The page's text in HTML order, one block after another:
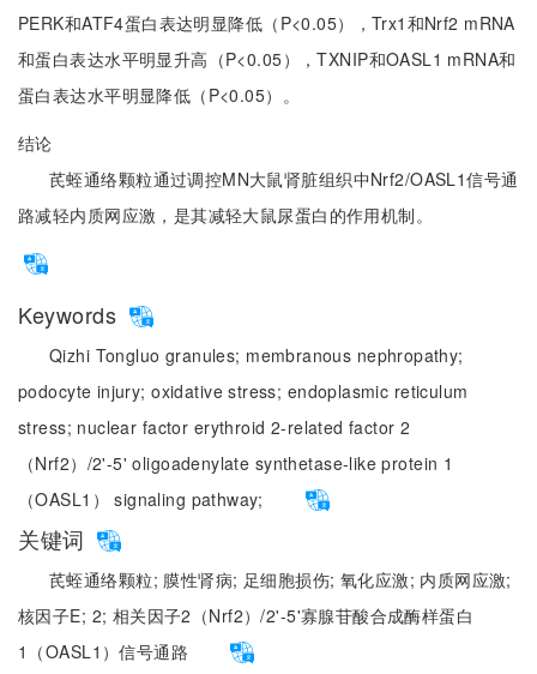
PERK和ATF4蛋白表达明显降低（P<0.05），Trx1和Nrf2 mRNA
和蛋白表达水平明显升高（P<0.05），TXNIP和OASL1 mRNA和
蛋白表达水平明显降低（P<0.05）。
结论
芪蛭通络颗粒通过调控MN大鼠肾脏组织中Nrf2/OASL1信号通
路减轻内质网应激，是其减轻大鼠尿蛋白的作用机制。
Keywords
Qizhi Tongluo granules; membranous nephropathy;
podocyte injury;oxidative stress; endoplasmic reticulum
stress; nuclear factor erythroid 2-related factor 2
（Nrf2）/2'-5' oligoadenylate synthetase-like protein 1
（OASL1） signaling pathway;
关键词
芪蛭通络颗粒; 膜性肾病; 足细胞损伤; 氧化应激; 内质网应激;
核因子E; 2; 相关因子2（Nrf2）/2'-5'寡腺苷酸合成酶样蛋白
1（OASL1）信号通路